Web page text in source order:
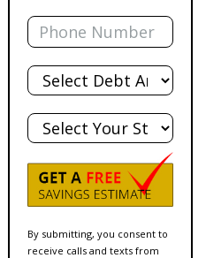
Phone
Total
Debt
State
By submitting, you consent to
receive calls and texts from